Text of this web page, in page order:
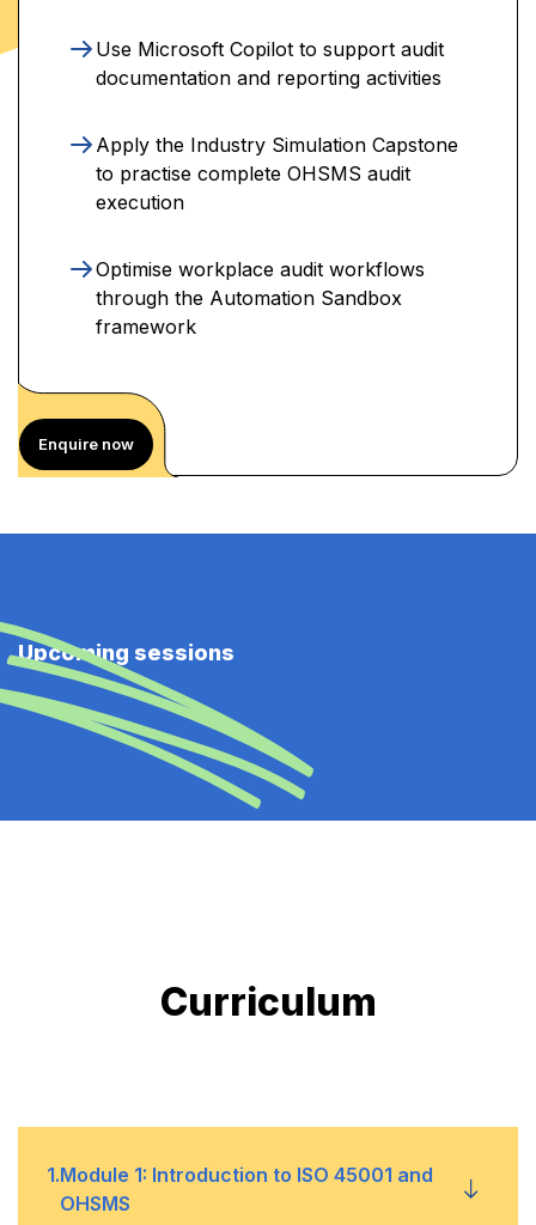
Use Microsoft Copilot to support audit
documentation and reporting activities
Apply the Industry Simulation Capstone
to practise complete OHSMS audit
execution
Optimise workplace audit workflows
through the Automation Sandbox
framework
Enquire now
Upcoming sessions
Curriculum
1.Module 1: Introduction to ISO 45001 and
OHSMS